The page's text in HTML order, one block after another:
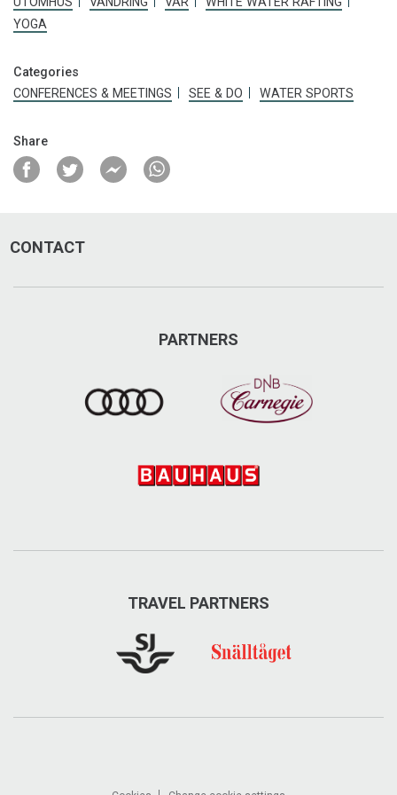
herman@activedriving.se
Åre Sleddog Adventures
+46 70-65 119 22
Visit on Facebook
YOGA
Categories
CONFERENCES & MEETINGS
SEE & DO WATER SPORTS
Share
CONTACT
PARTNERS
TRAVEL PARTNERS